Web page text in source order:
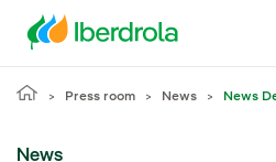
Press room News News
News